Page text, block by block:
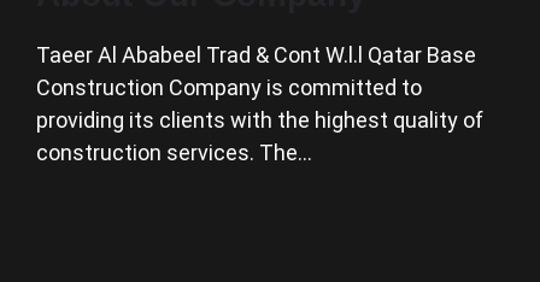
Taeer Al Ababeel Trad & Cont W.l.l Qatar Base
Construction Company is committed to
providing its clients with the highest quality of
construction services. The…